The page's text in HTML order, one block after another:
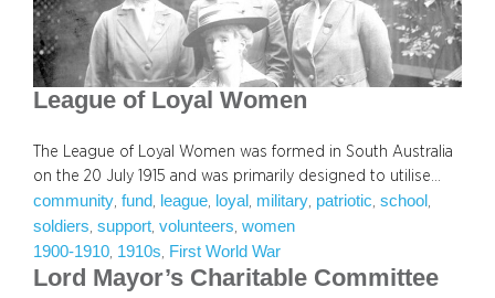
League of Loyal Women
The League of Loyal Women was formed in South Australia
on the 20 July 1915 and was primarily designed to utilise…
community fund league loyal military patriotic school
soldiers support volunteers women
1900-1910 1910s First World War
Lord Mayor’s Charitable Committee